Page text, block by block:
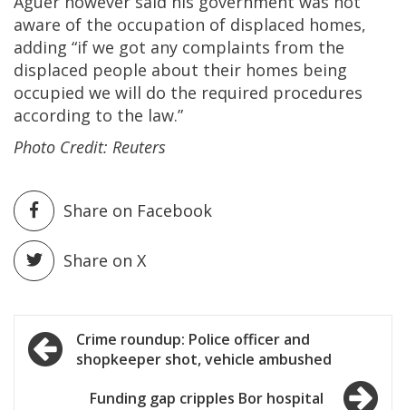
aware of the occupation of displaced homes,
adding “if we got any complaints from the
displaced people about their homes being
occupied we will do the required procedures
according to the law.”
Photo Credit: Reuters
Share on Facebook
Share on X
Post
navigation
Crime roundup: Police officer and
shopkeeper shot, vehicle ambushed
Funding gap cripples Bor hospital